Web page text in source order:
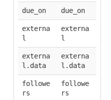
due_on due_on
externa
l
externa
l
externa
l.data
externa
l.data
followe
rs
followe
rs